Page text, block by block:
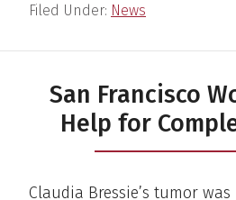
Filed Under: News
San Francisco
Help for
Claudia Bressie’s tumor